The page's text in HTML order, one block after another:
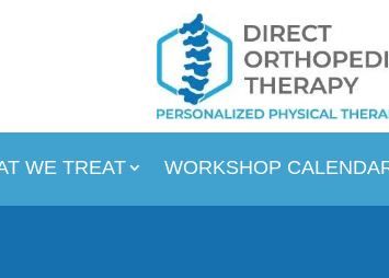
WE TREAT WORKSHOP